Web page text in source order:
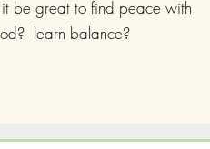
be great to find peace with
learn balance?